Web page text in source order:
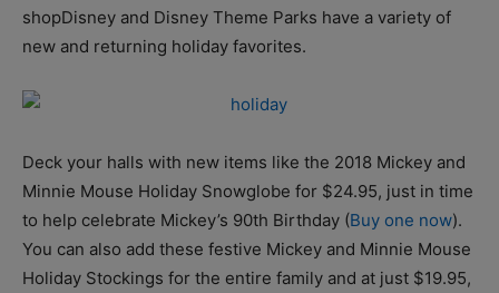
shopDisney and Disney Theme Parks have a variety of
new and returning holiday favorites.
Deck your halls with new items like the 2018 Mickey and
Minnie Mouse Holiday Snowglobe for $24.95, just in time
to help celebrate Mickey’s 90th Birthday (Buy one now).
You can also add these festive Mickey and Minnie Mouse
Holiday Stockings for the entire family and at just $19.95,